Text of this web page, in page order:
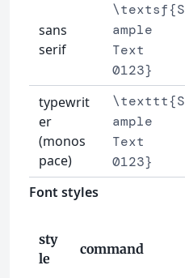
sans
serif
\textsf{S
ample
Text
0123}
typewrit
er
(monos
pace)
\texttt{S
ample
Text
0123}
Font styles
sty
le
command